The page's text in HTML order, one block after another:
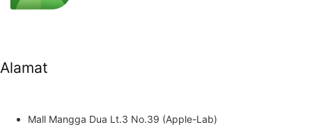
Alamat
Mall Mangga Dua Lt.3 No.39 (Apple-Lab)